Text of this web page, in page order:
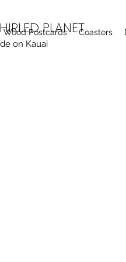
PLANET
on Kauai
Wood Postcards Coasters